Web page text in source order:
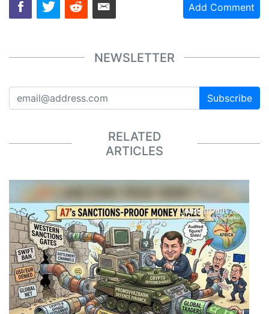
Add Comment
NEWSLETTER
Subscribe
RELATED
ARTICLES